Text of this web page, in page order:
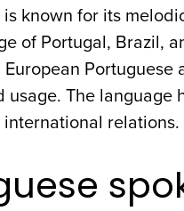
known for its
of Portugal, Brazil,
The language
relations.